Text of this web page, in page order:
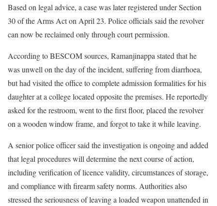
Based on legal advice, a case was later registered under Section
30 of the Arms Act on April 23. Police officials said the revolver
can now be reclaimed only through court permission.
According to BESCOM sources, Ramanjinappa stated that he
was unwell on the day of the incident, suffering from diarrhoea,
but had visited the office to complete admission formalities for his
daughter at a college located opposite the premises. He reportedly
asked for the restroom, went to the first floor, placed the revolver
on a wooden window frame, and forgot to take it while leaving.
A senior police officer said the investigation is ongoing and added
that legal procedures will determine the next course of action,
including verification of licence validity, circumstances of storage,
and compliance with firearm safety norms. Authorities also
stressed the seriousness of leaving a loaded weapon unattended in